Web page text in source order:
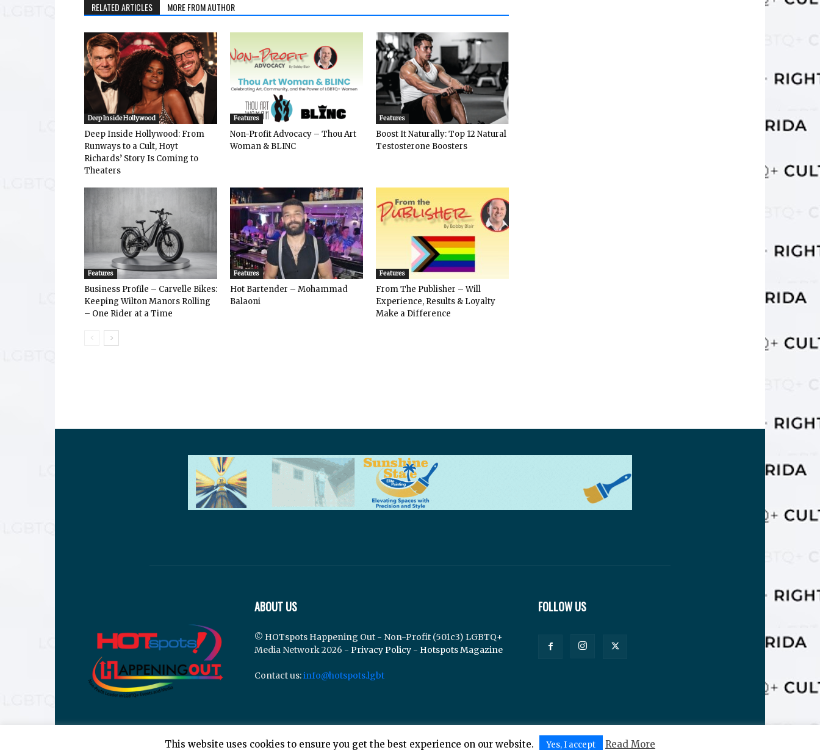
RELATED ARTICLES MORE FROM AUTHOR
Deep Inside Hollywood
Deep Inside Hollywood: From
Runways to a Cult, Hoyt
Richards’ Story Is Coming to
Theaters
Features
Non-Profit Advocacy – Thou Art
Woman & BLINC
Features
Boost It Naturally: Top 12 Natural
Testosterone Boosters
Features
Business Profile – Carvelle Bikes:
Keeping Wilton Manors Rolling
– One Rider at a Time
Features
Hot Bartender – Mohammad
Balaoni
Features
From The Publisher – Will
Experience, Results & Loyalty
Make a Difference
ABOUT US
© HOTspots Happening Out - Non-Profit (501c3) LGBTQ+
Media Network 2026 - Privacy Policy - Hotspots Magazine
Contact us:info@hotspots.lgbt
FOLLOW US
This website uses cookies to ensure you get the best experience on our website. Yes, I accept Read More